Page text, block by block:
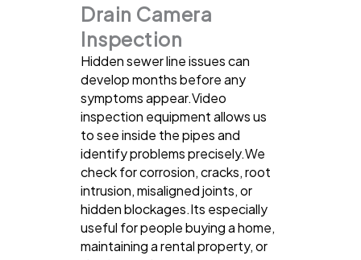
Drain Camera
Inspection
Hidden sewer line issues can
develop months before any
symptoms appear.Video
inspection equipment allows us
to see inside the pipes and
identify problems precisely.We
check for corrosion, cracks, root
intrusion, misaligned joints, or
hidden blockages.Its especially
useful for people buying a home,
maintaining a rental property, or